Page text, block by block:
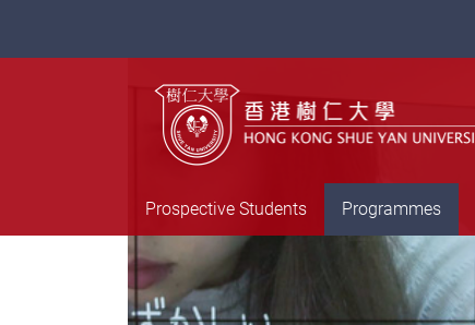
Prospective Students Programmes